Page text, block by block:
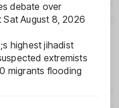
debate over
Sat August 8, 2026
highest jihadist
extremists
migrants flooding